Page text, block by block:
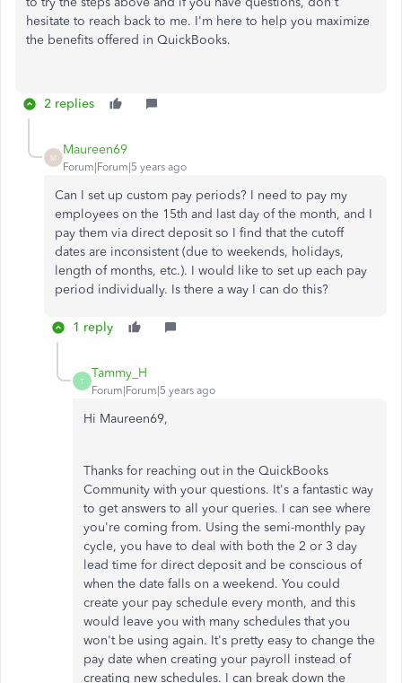
hesitate to reach back to me. I'm here to help you maximize
the benefits offered in QuickBooks.
2 replies
M
Maureen69
Forum|Forum|5 years ago
Can I set up custom pay periods? I need to pay my
employees on the 15th and last day of the month, and I
pay them via direct deposit so I find that the cutoff
dates are inconsistent (due to weekends, holidays,
length of months, etc.). I would like to set up each pay
period individually. Is there a way I can do this?
1 reply
T
Tammy_H
Forum|Forum|5 years ago
Hi Maureen69,
Thanks for reaching out in the QuickBooks
Community with your questions. It's a fantastic way
to get answers to all your queries. I can see where
you're coming from. Using the semi-monthly pay
cycle, you have to deal with both the 2 or 3 day
lead time for direct deposit and be conscious of
when the date falls on a weekend. You could
create your pay schedule every month, and this
would leave you with many schedules that you
won't be using again. It's pretty easy to change the
pay date when creating your payroll instead of
creating new schedules. I can break down the